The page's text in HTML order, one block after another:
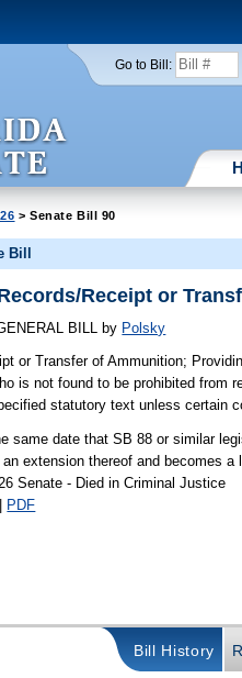
Go to Bill:
> Senate Bill 90
Bill
Receipt or
BILL by Polsky
or Transfer of Ammunition;
is not found to be prohibited from
statutory text unless certain
same date that SB 88 or similar
extension thereof and becomes a
Senate - Died in Criminal Justice
| PDF
Bill History